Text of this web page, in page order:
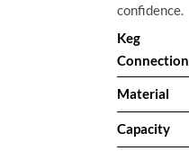
confidence.
Keg
Connection
Material
Capacity